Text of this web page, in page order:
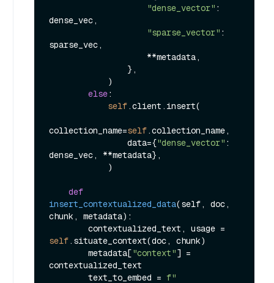
"dense_vector" :
dense_vec,
"sparse_vector" :
sparse_vec,
else:
self.client.insert(
collection_name=self.collection_name,
                data={
"dense_vector" :
dense_vec, **metadata},
def
insert_contextualized_data(self, doc,
chunk, metadata):
self.situate_context(doc, chunk)
        metadata[
"context"] =
contextualized_text
        text_to_embed =
f"